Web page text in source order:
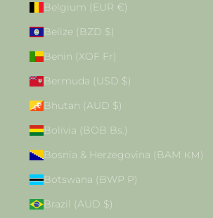
Belgium (EUR €)
Belize (BZD $)
Benin (XOF Fr)
Bermuda (USD $)
Bhutan (AUD $)
Bolivia (BOB Bs.)
Bosnia & Herzegovina (BAM КМ)
Botswana (BWP P)
Brazil (AUD $)